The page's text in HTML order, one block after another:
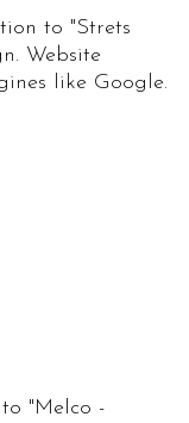
to "Strets
Website
like Google.
"Melco -